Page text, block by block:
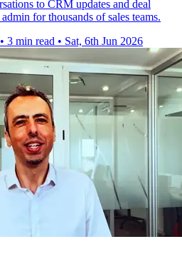
to CRM updates and deal
for thousands of sales teams.
• 3 min read • Sat, 6th Jun 2026